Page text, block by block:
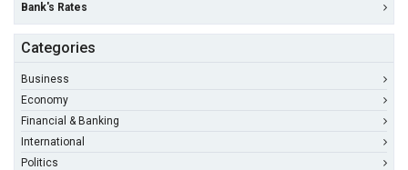
Bank's Rates
Categories
Business
Economy
Financial & Banking
International
Politics